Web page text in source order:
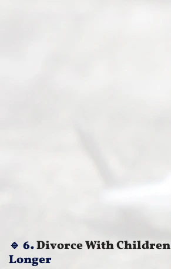
🔹 6.Divorce With Children
Longer